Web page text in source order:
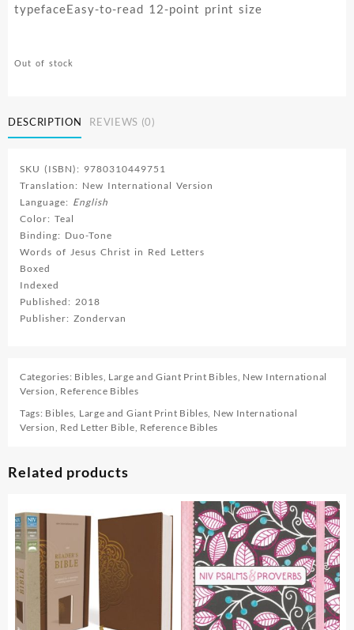
typefaceEasy-to-read 12-point print size
Out of stock
DESCRIPTION REVIEWS (0)
SKU (ISBN): 9780310449751
Translation: New International Version
Language: English
Color: Teal
Binding: Duo-Tone
Words of Jesus Christ in Red Letters
Boxed
Indexed
Published: 2018
Publisher: Zondervan
Categories: Bibles, Large and Giant Print Bibles, New International
Version, Reference Bibles
Tags: Bibles, Large and Giant Print Bibles, New International
Version, Red Letter Bible, Reference Bibles
Related products